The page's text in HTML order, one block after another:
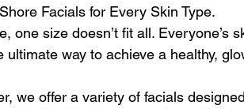
Facials for Every Skin Type.
one size doesn’t fit all. Everyone’s
way to achieve a healthy,
we offer a variety of facials